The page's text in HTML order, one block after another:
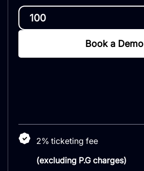
Book a Demo
2% ticketing fee
(excluding P.G charges)